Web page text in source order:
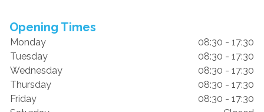
Opening Times
Monday
08:30 - 17:30
Tuesday
08:30 - 17:30
Wednesday
08:30 - 17:30
Thursday
08:30 - 17:30
Friday
08:30 - 17:30